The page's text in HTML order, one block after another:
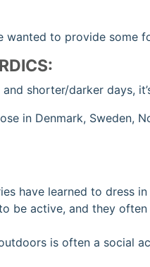
wanted to provide
shorter/darker days,
in Denmark, Sweden,
have learned to dress
be active, and they
is often a social